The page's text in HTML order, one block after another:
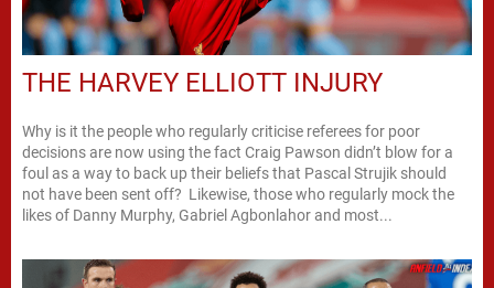
THE HARVEY ELLIOTT INJURY
Why is it the people who regularly criticise referees for poor
decisions are now using the fact Craig Pawson didn’t blow for a
foul as a way to back up their beliefs that Pascal Strujik should
not have been sent off? Likewise, those who regularly mock the
likes of Danny Murphy, Gabriel Agbonlahor and most...